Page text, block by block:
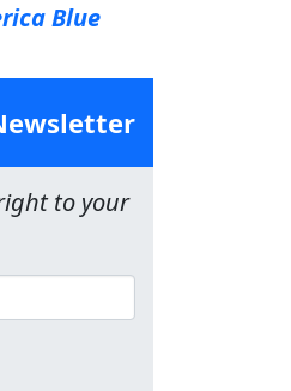
Blue
to your